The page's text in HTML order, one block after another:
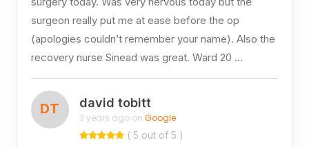
surgeon really put me at ease before the op
(apologies couldn’t remember your name). Also the
recovery nurse Sinead was great. Ward 20 …
DT david tobitt
3 years ago on Google
( 5 out of 5 )